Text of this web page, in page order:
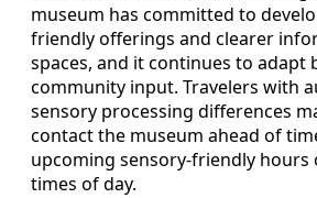
museum has committed to
friendly offerings and clearer
spaces, and it continues to adapt
community input. Travelers with
sensory processing differences
contact the museum ahead of
upcoming sensory-friendly hours
times of day.